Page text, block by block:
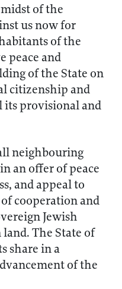
of the
us now for
of the
peace and
of the State on
citizenship and
its provisional and
neighbouring
an offer of peace
and appeal to
cooperation and
Jewish
The State of
share in a
of the